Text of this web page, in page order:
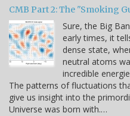
CMB Part 2: The "Smoking
Sure, the Big
early times, it
dense state,
neutral atoms
incredible
The patterns of fluctuations
give us insight into the
Universe was born with.…